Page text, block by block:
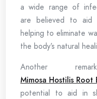
a wide range of
are believed to
helping to eliminate
the body’s natural
Another
Mimosa Hostilis
potential to aid in